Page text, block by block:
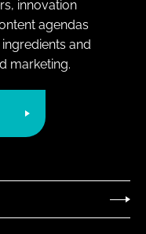
innovation
agendas
and
marketing.